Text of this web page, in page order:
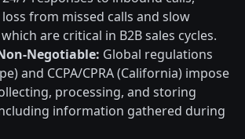
from missed calls and slow
are critical in B2B sales cycles.
Negotiable: Global regulations
and CCPA/CPRA (California) impose
processing, and storing
information gathered during